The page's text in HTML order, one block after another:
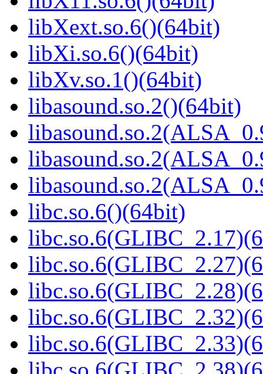
libXext.so.6()(64bit)
libXi.so.6()(64bit)
libXv.so.1()(64bit)
libasound.so.2()(64bit)
libc.so.6()(64bit)